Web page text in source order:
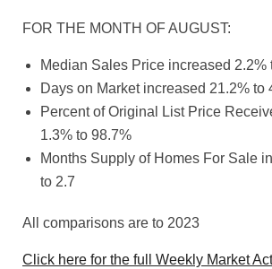
FOR THE MONTH OF AUGUST:
Median Sales Price increased 2.2%
Days on Market increased 21.2% to
Percent of Original List Price
1.3% to 98.7%
Months Supply of Homes For Sale
to 2.7
All comparisons are to 2023
Click here for the full Weekly Market